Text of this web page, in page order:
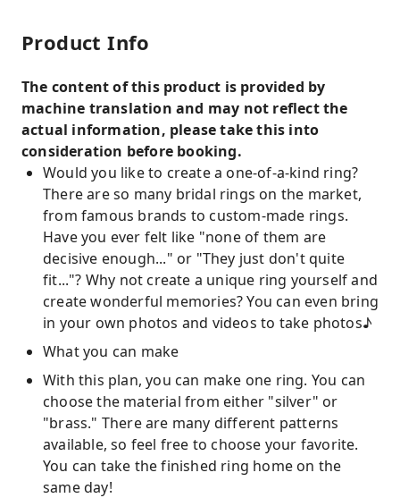
Product Info
The content of this product is provided by
machine translation and may not reflect the
actual information, please take this into
consideration before booking.
Would you like to create a one-of-a-kind ring?
There are so many bridal rings on the market,
from famous brands to custom-made rings.
Have you ever felt like "none of them are
decisive enough..." or "They just don't quite
fit..."? Why not create a unique ring yourself and
create wonderful memories? You can even bring
in your own photos and videos to take photos♪
What you can make
With this plan, you can make one ring. You can
choose the material from either "silver" or
"brass." There are many different patterns
available, so feel free to choose your favorite.
You can take the finished ring home on the
same day!